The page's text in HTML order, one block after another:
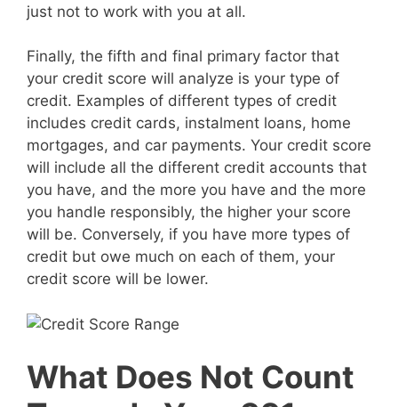
just not to work with you at all.
Finally, the fifth and final primary factor that
your credit score will analyze is your type of
credit. Examples of different types of credit
includes credit cards, instalment loans, home
mortgages, and car payments. Your credit score
will include all the different credit accounts that
you have, and the more you have and the more
you handle responsibly, the higher your score
will be. Conversely, if you have more types of
credit but owe much on each of them, your
credit score will be lower.
What Does Not Count